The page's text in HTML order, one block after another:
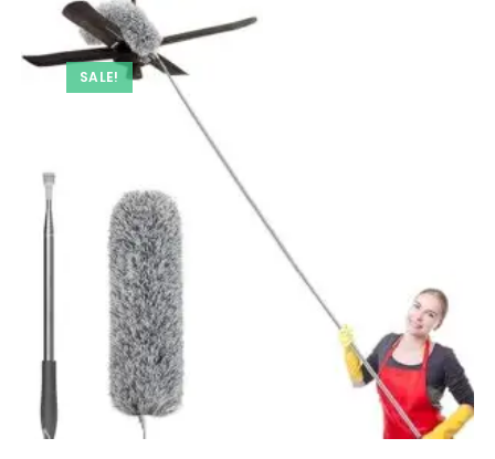
SALE!